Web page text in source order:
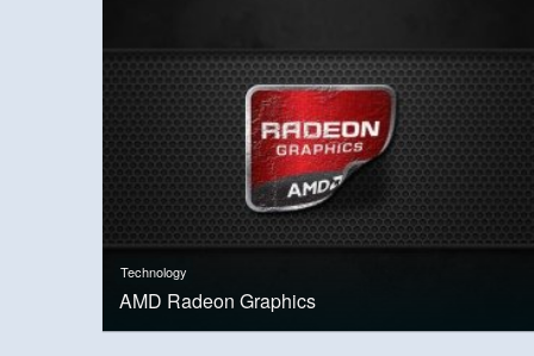
Technology
AMD Radeon Graphics